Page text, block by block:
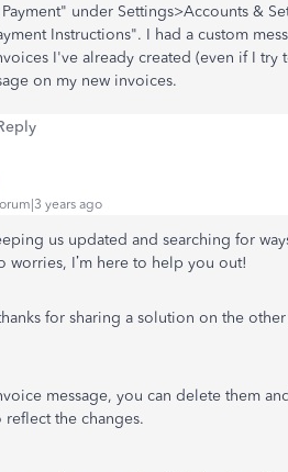
under Settings>Accounts &
Instructions". I had a custom
I've already created (even if I
on my new invoices.
years ago
us updated and searching for
worries, I’m here to help you out!
for sharing a solution on the
message, you can delete them
the changes.